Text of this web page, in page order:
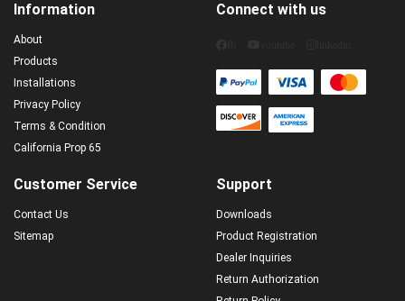
Information
About
Products
Installations
Privacy Policy
Terms & Condition
California Prop 65
Customer Service
Contact Us
Sitemap
Support
Downloads
Product Registration
Dealer Inquiries
Return Authorization
Connect with us